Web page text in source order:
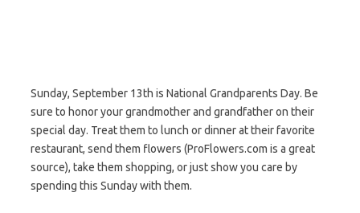
Sunday, September 13th is National Grandparents Day. Be
sure to honor your grandmother and grandfather on their
special day. Treat them to lunch or dinner at their favorite
restaurant, send them flowers (ProFlowers.com is a great
source), take them shopping, or just show you care by
spending this Sunday with them.